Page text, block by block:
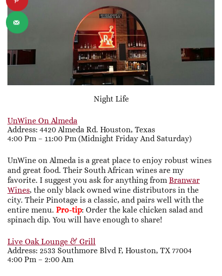
Night Life
UnWine On Almeda
Address: 4420 Almeda Rd. Houston, Texas
4:00 Pm – 11:00 Pm (midnight Friday And Saturday)
UnWine on Almeda is a great place to enjoy robust wines
and great food. Their South African wines are my
favorite. I suggest you ask for anything from Branwar
Wines, the only black owned wine distributors in the
city. Their Pinotage is a classic, and pairs well with the
entire menu. Pro-tip: Order the kale chicken salad and
spinach dip. You will have enough to share!
Live Oak Lounge & Grill
Address: 2533 Southmore Blvd F, Houston, TX 77004
4:00 Pm – 2:00 Am